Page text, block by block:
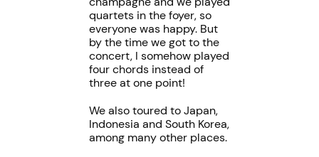
quartets in the foyer, so
everyone was happy. But
by the time we got to the
concert, I somehow played
four chords instead of
three at one point!
We also toured to Japan,
Indonesia and South Korea,
among many other places.